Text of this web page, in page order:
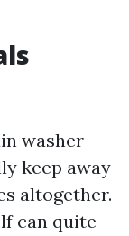
washer
keep away
altogether.
can quite